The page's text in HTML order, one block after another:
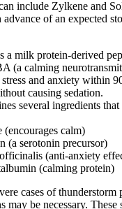
include Zylkene and
of an expected
a milk protein-derived
(a calming
and anxiety within
causing sedation.
several ingredients
(encourages calm)
(a serotonin precursor)
(anti-anxiety
(calming protein)
cases of thunderstorm
may be necessary.